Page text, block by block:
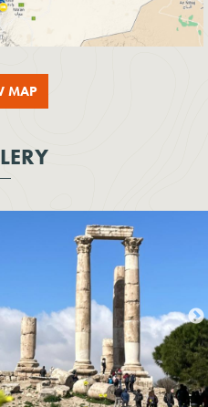
MAP